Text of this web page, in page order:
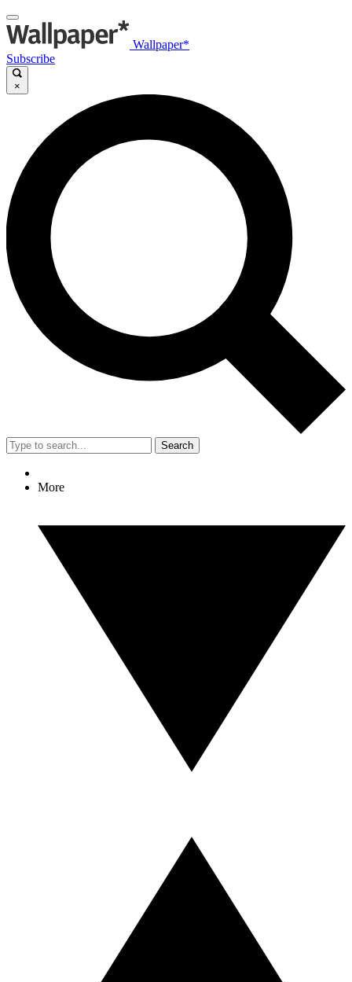
Wallpaper*
Subscribe
×
Search
More